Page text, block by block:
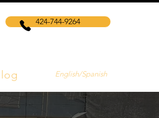
424-744-9264
English/Spanish